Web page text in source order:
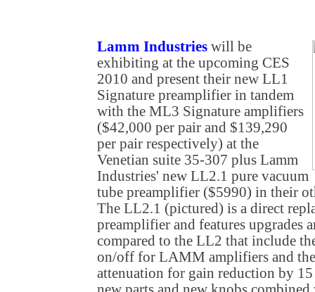
Lamm Industries will be
exhibiting at the upcoming CES
2010 and present their new LL1
Signature preamplifier in tandem
with the ML3 Signature amplifiers
($42,000 per pair and $139,290
per pair respectively) at the
Venetian suite 35-307 plus Lamm
Industries' new LL2.1 pure vacuum
tube preamplifier ($5990) in their
The LL2.1 (pictured) is a direct
preamplifier and features upgrades
compared to the LL2 that include
on/off for LAMM amplifiers and
attenuation for gain reduction by